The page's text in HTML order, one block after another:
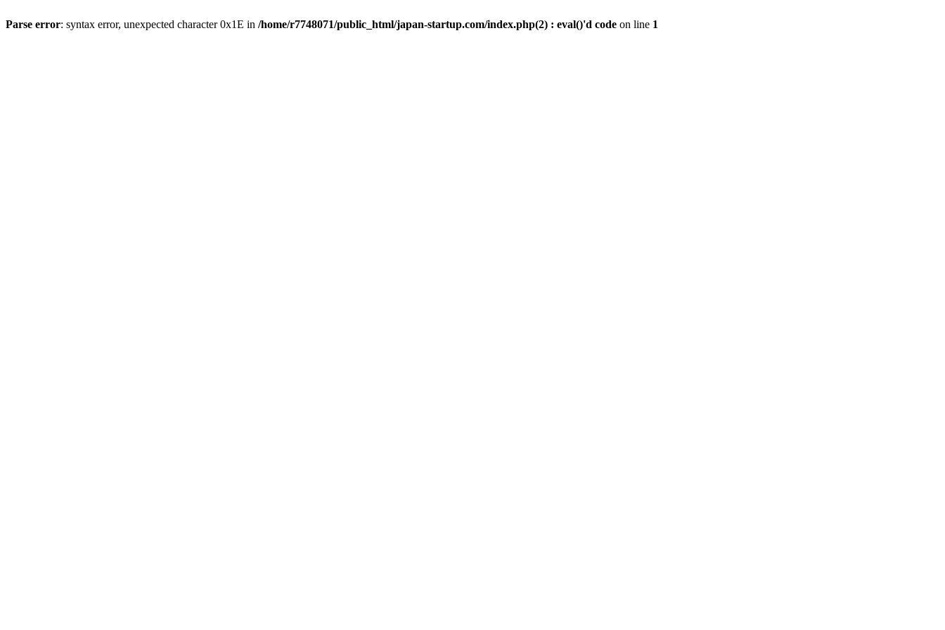
Parse error: syntax error, unexpected character 0x1E in /home/r7748071/public_html/japan-startup.com/index.php(2) : eval()'d code on line 1